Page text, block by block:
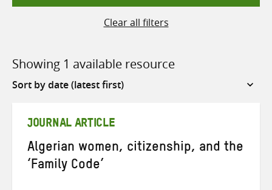
Clear all filters
Showing 1 available resource
Sort
JOURNAL ARTICLE
Algerian women, citizenship, and the
‘Family Code’